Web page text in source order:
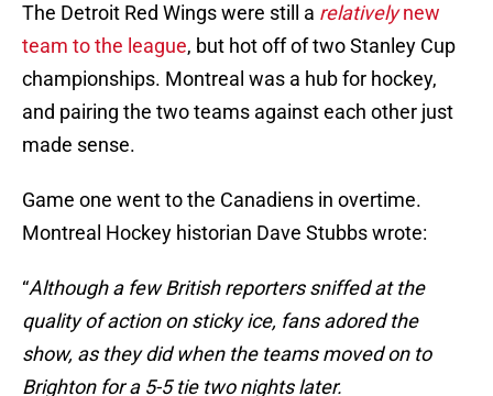
The Detroit Red Wings were still a relativelynew
team to the league, but hot off of two Stanley Cup
championships. Montreal was a hub for hockey,
and pairing the two teams against each other just
made sense.
Game one went to the Canadiens in overtime.
Montreal Hockey historian Dave Stubbs wrote:
“Although a few British reporters sniffed at the
quality of action on sticky ice, fans adored the
show, as they did when the teams moved on to
Brighton for a 5-5 tie two nights later.